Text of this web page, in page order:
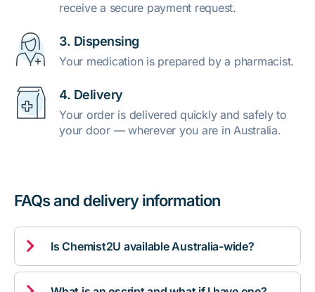
receive a secure payment request.
3. Dispensing
Your medication is prepared by a pharmacist.
4. Delivery
Your order is delivered quickly and safely to
your door — wherever you are in Australia.
FAQs and delivery information
 Is Chemist2U available Australia-wide?